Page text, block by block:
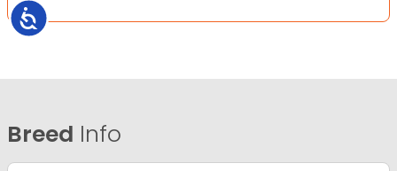
Accessibility
Breed Info